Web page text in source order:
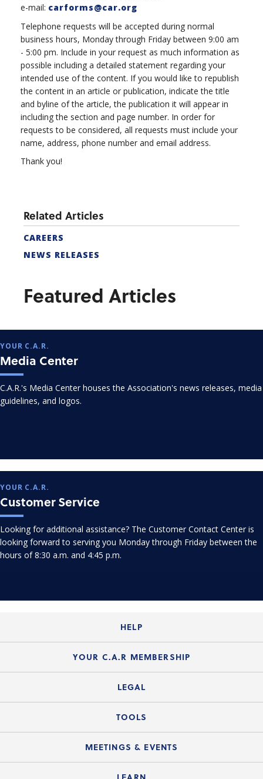
e-mail: carforms@car.org
Telephone requests will be accepted during normal
business hours, Monday through Friday between 9:00 am
- 5:00 pm. Include in your request as much information as
possible including a detailed statement regarding your
intended use of the content. If you would like to republish
the content in an article or publication, indicate the title
and byline of the article, the publication it will appear in
including the section and page number. In order for
requests to be considered, all requests must include your
name, address, phone number and email address.
Thank you!
Related Articles
CAREERS
NEWS RELEASES
Featured Articles
YOUR C.A.R.
Media Center
C.A.R.'s Media Center houses the Association's news releases, media
guidelines, and logos.
YOUR C.A.R.
Customer Service
Looking for additional assistance? The Customer Contact Center is
looking forward to serving you Monday through Friday between the
hours of 8:30 a.m. and 4:45 p.m.
HELP
Login Guide
Member FAQs
Legal Hotline
YOUR C.A.R MEMBERSHIP
Join the Organization
C.A.R. Mission Statement
C.A.R. Board of Directors and Committees
LEGAL
Legal News
Legal Q&As
TOOLS
Lone Wolf zipForm Edition
MEETINGS & EVENTS
Current Meeting Materials